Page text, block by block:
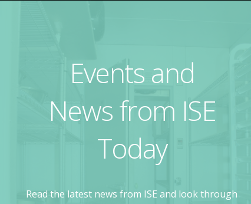
Events and
News from ISE
Today
Read the latest news from ISE and look through